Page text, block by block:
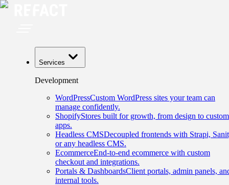
Services
Development
WordPressCustom WordPress sites your team can
manage confidently.
ShopifyStores built for growth, from design to custom
apps.
Headless CMSDecoupled frontends with Strapi,
or any headless CMS.
EcommerceEnd-to-end ecommerce with custom
checkout and integrations.
Portals & DashboardsClient portals, admin panels,
internal tools.